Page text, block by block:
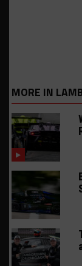
MORE IN